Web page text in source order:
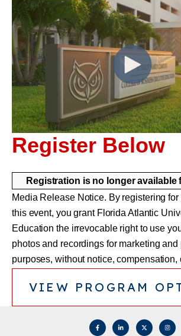
Register Below
Registration is no longer available
Media Release Notice. By registering
this event, you grant Florida Atlantic
Education the irrevocable right to use
photos and recordings for marketing and
purposes, without notice, compensation,
VIEW PROGRAM